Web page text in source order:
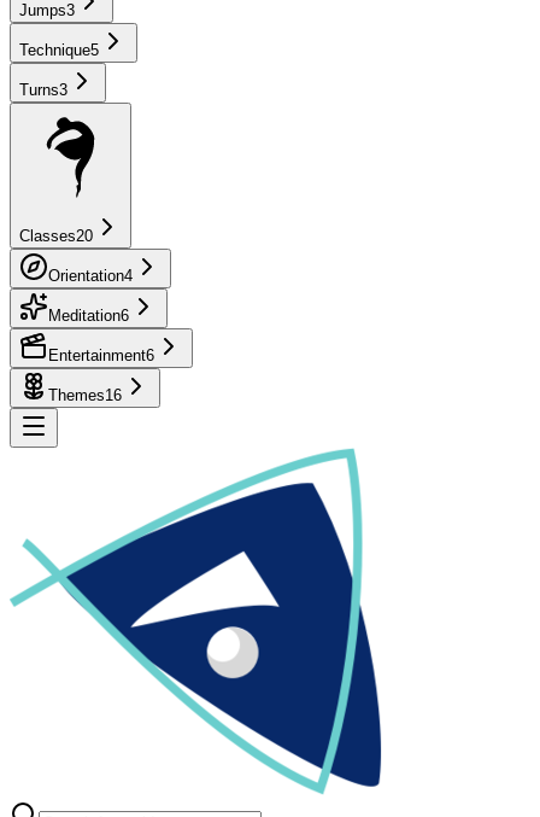
Jumps3
Technique5
Turns3
Classes20
Orientation4
Meditation6
Entertainment6
Themes16